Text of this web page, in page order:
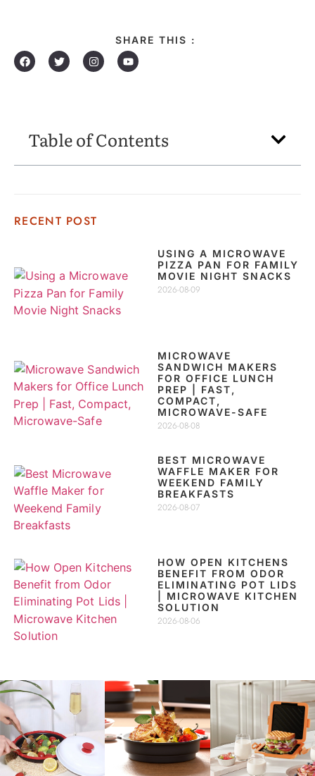
SHARE THIS :
Table of Contents
RECENT POST
USING A MICROWAVE
PIZZA PAN FOR FAMILY
MOVIE NIGHT SNACKS
2026-08-09
MICROWAVE
SANDWICH MAKERS
FOR OFFICE LUNCH
PREP | FAST,
COMPACT,
MICROWAVE-SAFE
2026-08-08
BEST MICROWAVE
WAFFLE MAKER FOR
WEEKEND FAMILY
BREAKFASTS
2026-08-07
HOW OPEN KITCHENS
BENEFIT FROM ODOR
ELIMINATING POT LIDS
| MICROWAVE KITCHEN
SOLUTION
2026-08-06